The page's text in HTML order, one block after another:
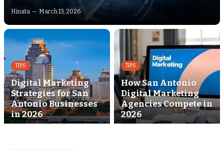
Hinata March 13, 2026
TIPS
Digital Marketing
Strategies for San
Antonio Businesses
in 2026
TIPS
How San Antonio
Digital Marketing
Agencies Compete in
2026